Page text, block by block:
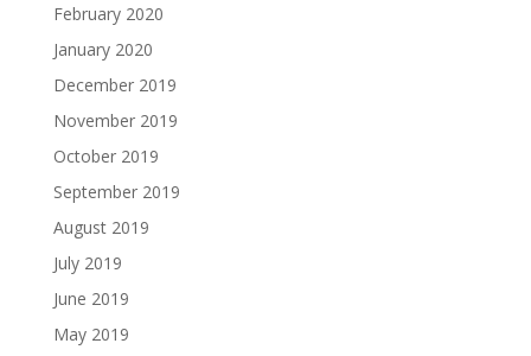
February 2020
January 2020
December 2019
November 2019
October 2019
September 2019
August 2019
July 2019
June 2019
May 2019